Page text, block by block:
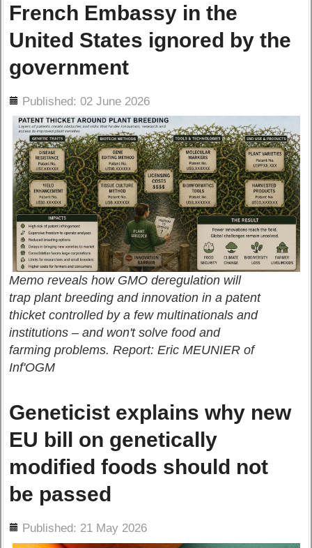
French Embassy in the
United States ignored by the
government
Published: 02 June 2026
Memo reveals how GMO deregulation will
trap plant breeding and innovation in a patent
thicket controlled by a few multinationals and
institutions – and won't solve food and
farming problems. Report: Eric MEUNIER of
Inf'OGM
Geneticist explains why new
EU bill on genetically
modified foods should not
be passed
Published: 21 May 2026